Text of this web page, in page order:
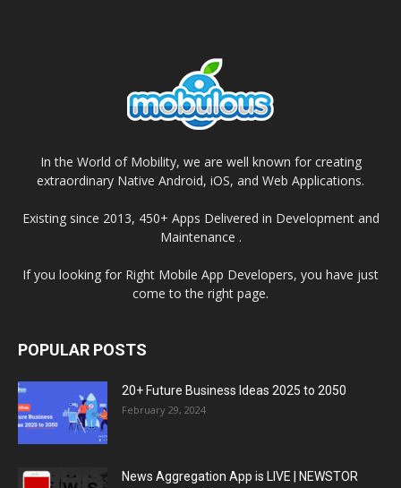
In the World of Mobility, we are well known for creating
extraordinary Native Android, iOS, and Web Applications.
Existing since 2013, 450+ Apps Delivered in Development and
Maintenance .
If you looking for Right Mobile App Developers, you have just
come to the right page.
POPULAR POSTS
20+ Future Business Ideas 2025 to 2050
February 29, 2024
News Aggregation App is LIVE | NEWSTOR